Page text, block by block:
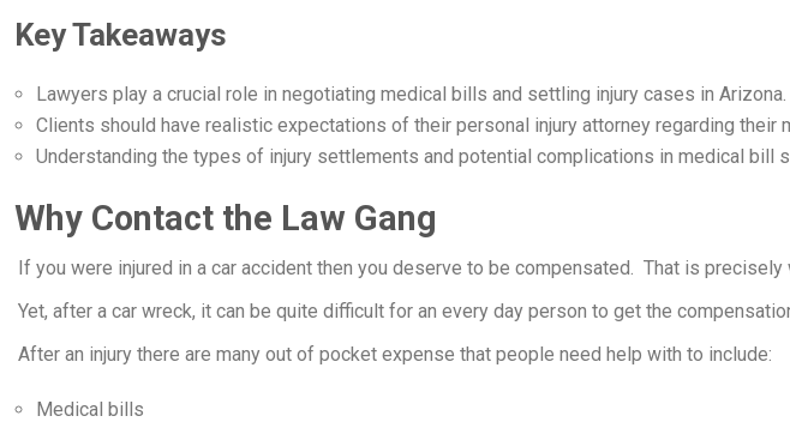
Key Takeaways
Lawyers play a crucial role in negotiating medical bills and settling injury cases in Arizona.
Clients should have realistic expectations of their personal injury attorney regarding their
Understanding the types of injury settlements and potential complications in medical
Why Contact the Law Gang
If you were injured in a car accident then you deserve to be compensated. That is
Yet, after a car wreck, it can be quite difficult for an every day person to get the
After an injury there are many out of pocket expense that people need help with to include:
Medical bills